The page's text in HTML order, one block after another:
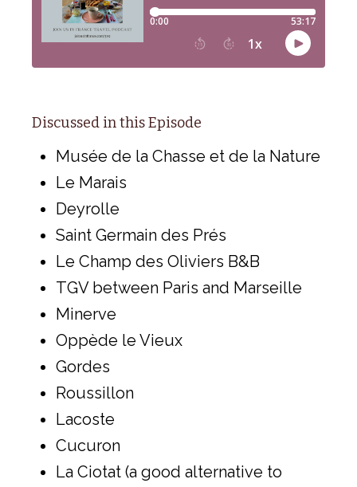
Discussed in this Episode
Musée de la Chasse et de la Nature
Le Marais
Deyrolle
Saint Germain des Prés
Le Champ des Oliviers B&B
TGV between Paris and Marseille
Minerve
Oppède le Vieux
Gordes
Roussillon
Lacoste
Cucuron
La Ciotat (a good alternative to